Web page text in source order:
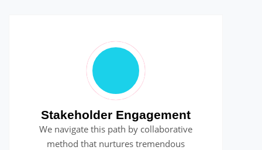
Stakeholder Engagement
We navigate this path by collaborative
method that nurtures tremendous